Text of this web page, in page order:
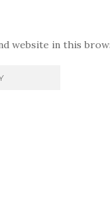
website in this